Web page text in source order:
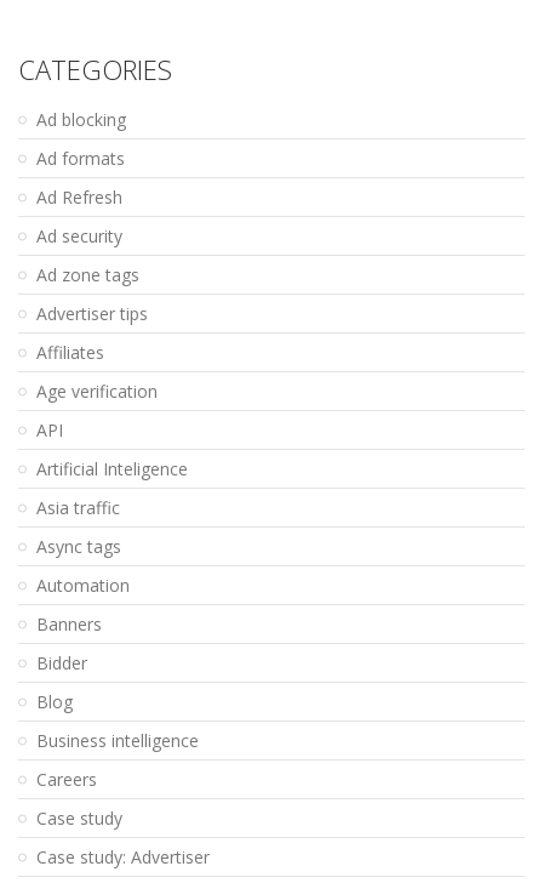
CATEGORIES
Ad blocking
Ad formats
Ad Refresh
Ad security
Ad zone tags
Advertiser tips
Affiliates
Age verification
API
Artificial Inteligence
Asia traffic
Async tags
Automation
Banners
Bidder
Blog
Business intelligence
Careers
Case study
Case study: Advertiser